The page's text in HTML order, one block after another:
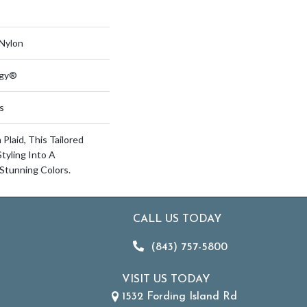
This Tailored
Into A
Colors.
CALL US TODAY
(843) 757-5800
VISIT US TODAY
1532 Fording Island Rd